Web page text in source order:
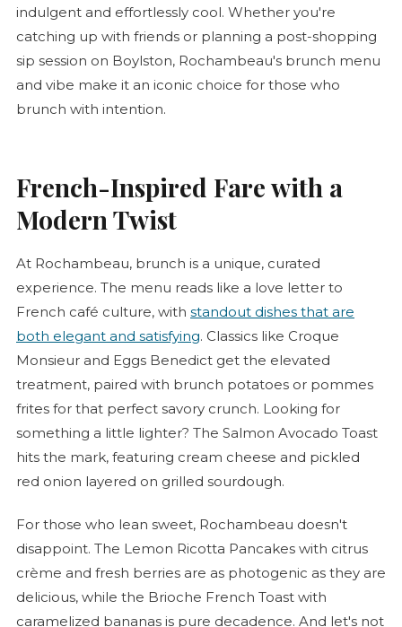
indulgent and effortlessly cool. Whether you're
catching up with friends or planning a post-shopping
sip session on Boylston, Rochambeau's brunch menu
and vibe make it an iconic choice for those who
brunch with intention.
French-Inspired Fare with a
Modern Twist
At Rochambeau, brunch is a unique, curated
experience. The menu reads like a love letter to
French café culture, with standout dishes that are
both elegant and satisfying. Classics like Croque
Monsieur and Eggs Benedict get the elevated
treatment, paired with brunch potatoes or pommes
frites for that perfect savory crunch. Looking for
something a little lighter? The Salmon Avocado Toast
hits the mark, featuring cream cheese and pickled
red onion layered on grilled sourdough.
For those who lean sweet, Rochambeau doesn't
disappoint. The Lemon Ricotta Pancakes with citrus
crème and fresh berries are as photogenic as they are
delicious, while the Brioche French Toast with
caramelized bananas is pure decadence. And let's not